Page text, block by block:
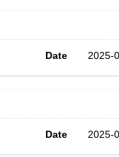
Date 2025-
Date 2025-